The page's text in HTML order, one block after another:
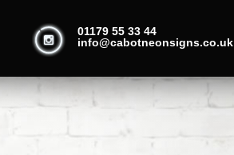
01179 55 33 44
info@cabotneonsigns.co.uk